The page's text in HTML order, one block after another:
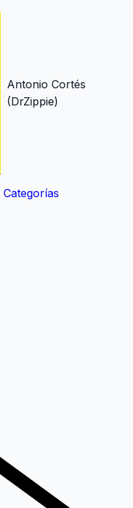
Antonio Cortés
(DrZippie)
Categorías